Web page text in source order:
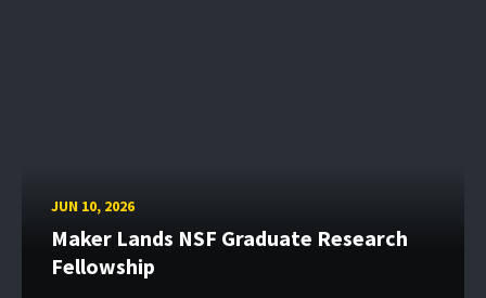
JUN 10, 2026
Maker Lands NSF Graduate Research
Fellowship